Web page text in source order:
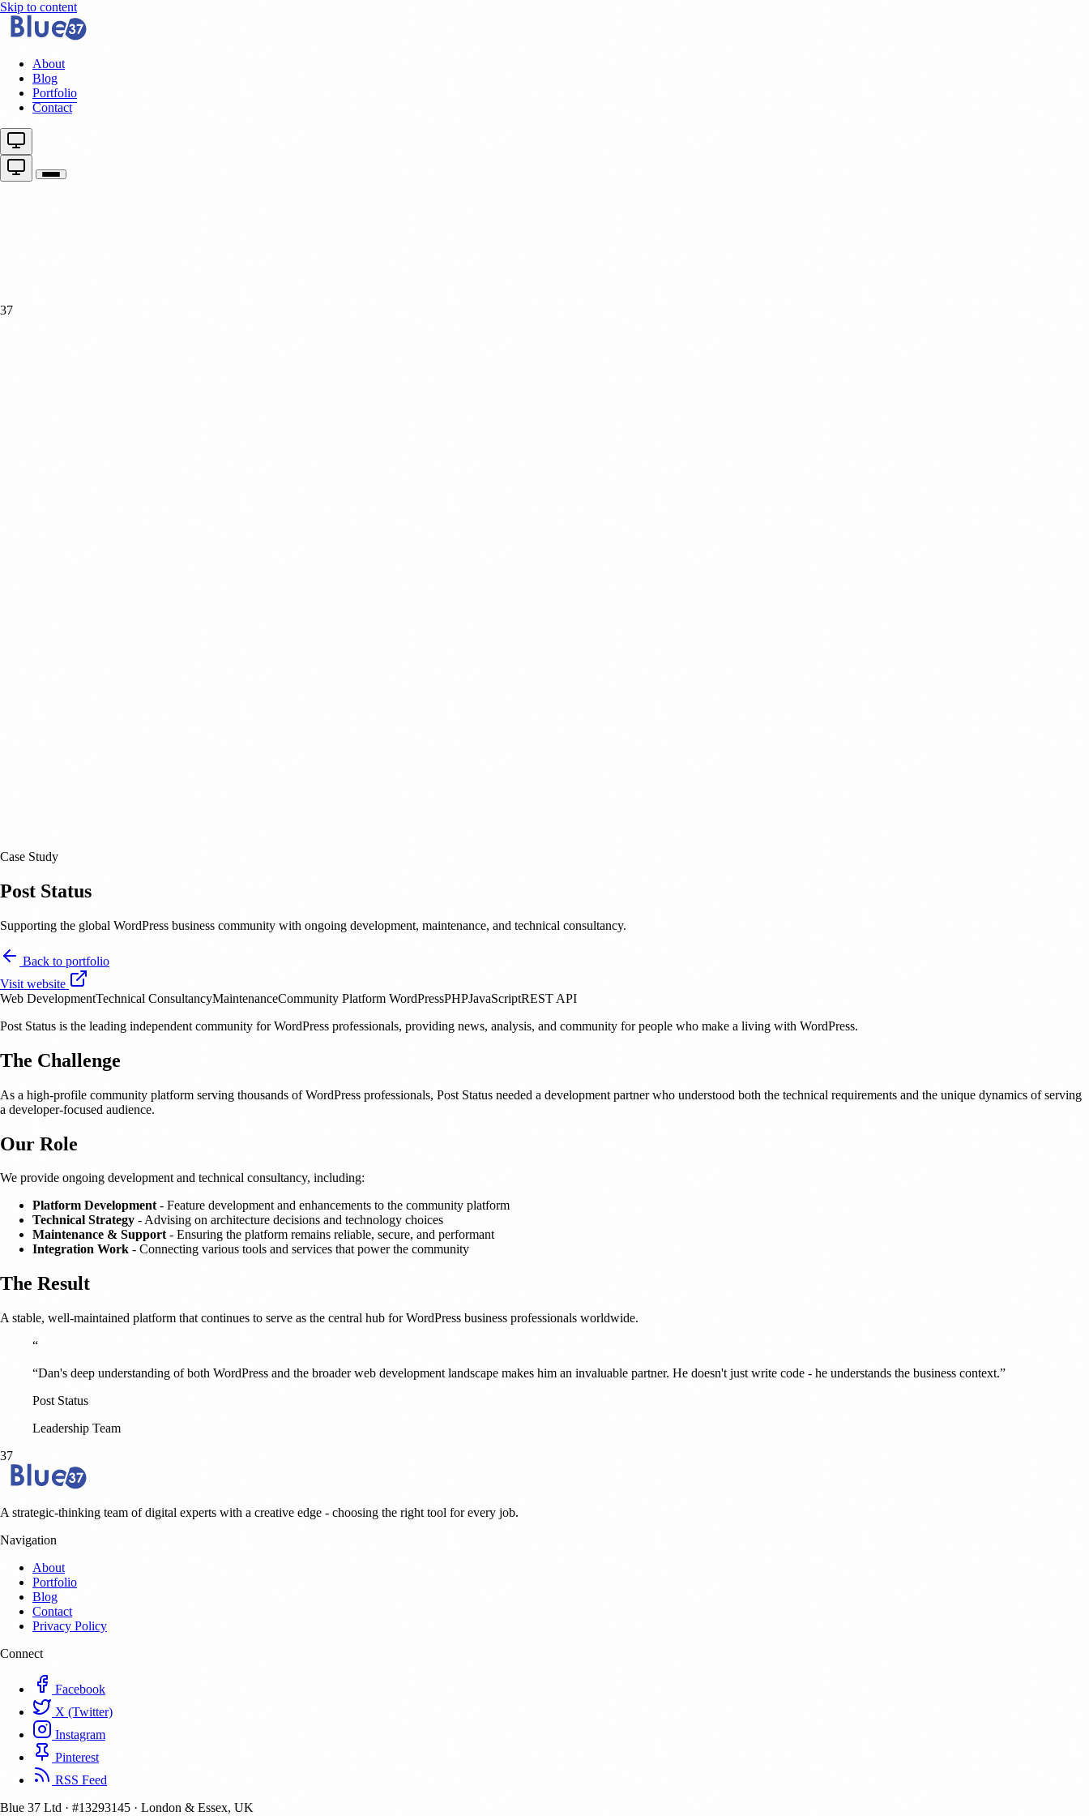
Skip to content
About
Blog
Portfolio
Contact
37
Case Study
Post Status
Supporting the global WordPress business community with ongoing development, maintenance, and technical consultancy.
Back to portfolio
Visit website
Web DevelopmentTechnical ConsultancyMaintenanceCommunity Platform WordPressPHPJavaScriptREST API
Post Status is the leading independent community for WordPress professionals, providing news, analysis, and community for people who make a living with WordPress.
The Challenge
As a high-profile community platform serving thousands of WordPress professionals, Post Status needed a development partner who understood both the technical requirements and the unique dynamics of serving
a developer-focused audience.
Our Role
We provide ongoing development and technical consultancy, including:
Platform Development- Feature development and enhancements to the community platform
Technical Strategy - Advising on architecture decisions and technology choices
Maintenance & Support- Ensuring the platform remains reliable, secure, and performant
Integration Work - Connecting various tools and services that power the community
The Result
A stable, well-maintained platform that continues to serve as the central hub for WordPress business professionals worldwide.
“
“Dan's deep understanding of both WordPress and the broader web development landscape makes him an invaluable partner. He doesn't just write code - he understands the business context.”
Post Status
Leadership Team
37
A strategic-thinking team of digital experts with a creative edge - choosing the right tool for every job.
Navigation
About
Portfolio
Blog
Contact
Privacy Policy
Connect
Facebook
X (Twitter)
Instagram
Pinterest
RSS Feed
Blue 37 Ltd · #13293145 · London & Essex, UK